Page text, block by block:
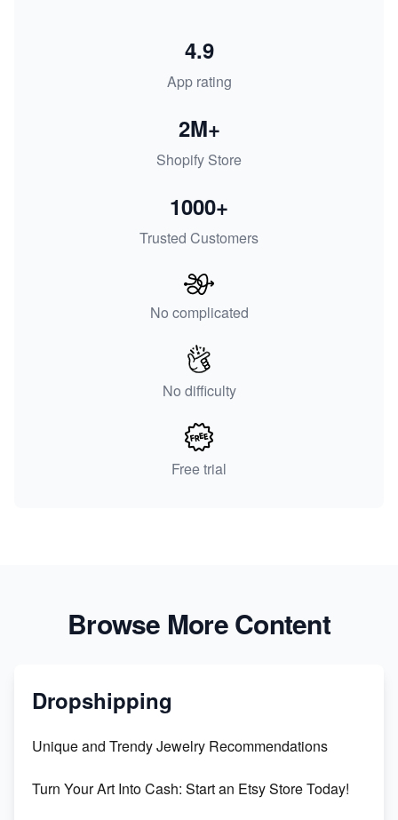
App rating
4.9
Shopify Store
2M+
Trusted Customers
1000+
No complicated
No difficulty
Free trial
Browse More Content
Dropshipping
Unique and Trendy Jewelry Recommendations
Turn Your Art Into Cash: Start an Etsy Store Today!